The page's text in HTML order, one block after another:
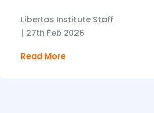
Libertas Institute Staff
| 27th Feb 2026
Read More